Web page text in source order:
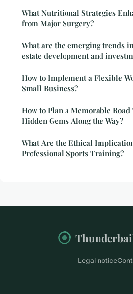
What Nutritional Strategies
from Major Surgery?
What are the emerging trends
estate development and
How to Implement a Flexible
Small Business?
How to Plan a Memorable
Hidden Gems Along the Way?
What Are the Ethical
Professional Sports Training?
Legal notice